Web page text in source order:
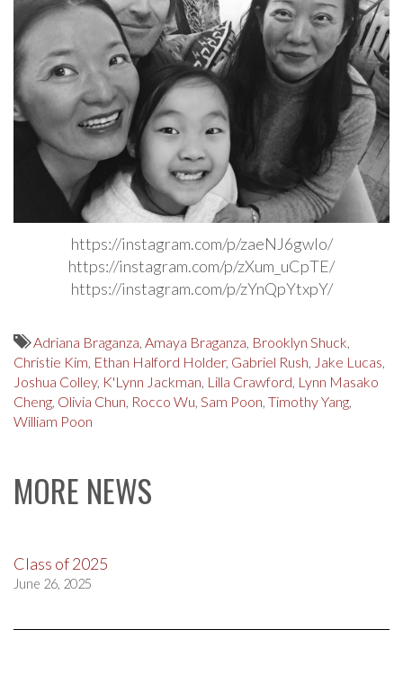
https://instagram.com/p/zaeNJ6gwlo/
https://instagram.com/p/zXum_uCpTE/
https://instagram.com/p/zYnQpYtxpY/
Adriana Braganza Amaya Braganza Brooklyn Shuck
Christie Kim Ethan Halford Holder, Gabriel Rush Jake Lucas
Joshua Colley, K'Lynn Jackman Lilla Crawford Lynn Masako
Cheng Olivia Chun Rocco Wu Sam Poon Timothy Yang
William Poon
MORE NEWS
Class of 2025
June 26, 2025